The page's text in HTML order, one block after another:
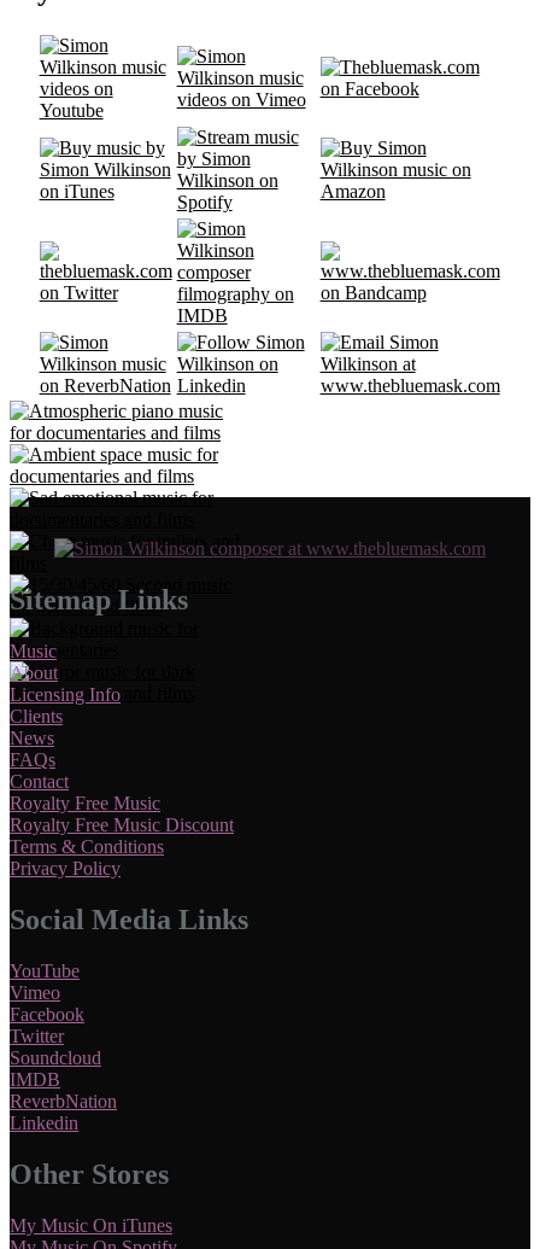
Sitemap Links
Music
About
Licensing Info
Clients
News
FAQs
Contact
Royalty Free Music
Royalty Free Music Discount
Terms & Conditions
Privacy Policy
Social Media Links
YouTube
Vimeo
Facebook
Twitter
Soundcloud
IMDB
ReverbNation
Linkedin
Other Stores
My Music On iTunes